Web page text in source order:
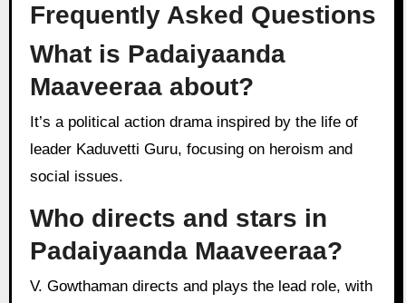
Frequently Asked Questions
What is Padaiyaanda
Maaveeraa about?
leader Kaduvetti Guru, focusing on heroism and
social issues.
Who directs and stars in
Padaiyaanda Maaveeraa?
V. Gowthaman directs and plays the lead role, with